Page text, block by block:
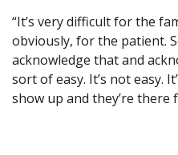
“It’s very difficult for the
obviously, for the patient.
acknowledge that and
sort of easy. It’s not easy.
show up and they’re there